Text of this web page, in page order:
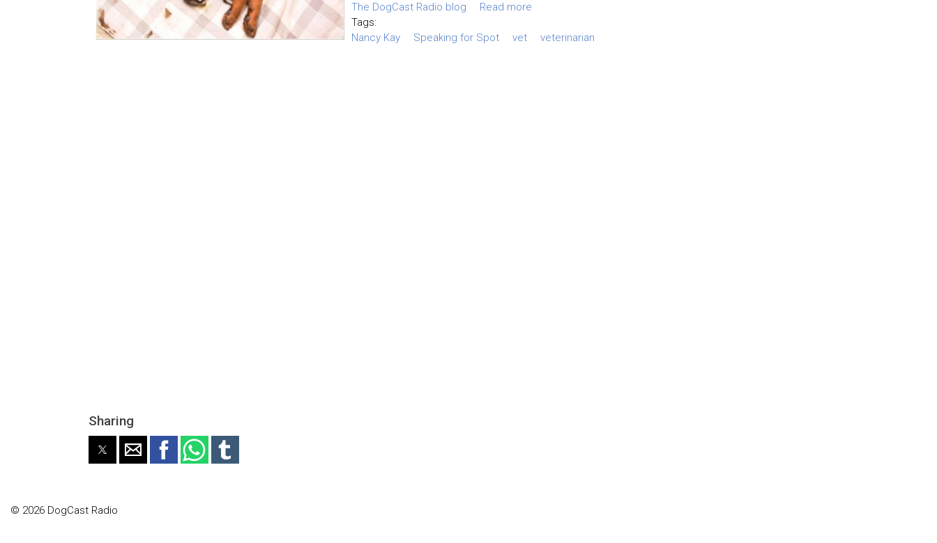
The DogCast Radio blog
Read more
Tags:
Nancy Kay
Speaking for Spot vet veterinarian
Sharing
© 2026 DogCast Radio